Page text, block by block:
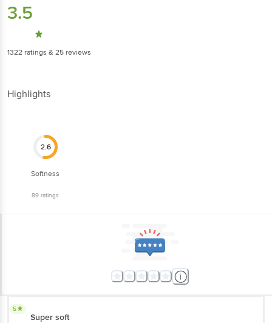
3.5
1322 ratings & 25 reviews
Highlights
2.6
Softness
89 ratings
5
Super soft